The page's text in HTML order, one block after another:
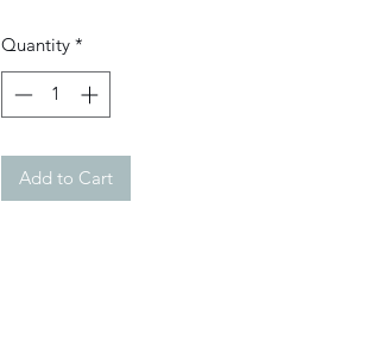
Quantity *
Add to Cart